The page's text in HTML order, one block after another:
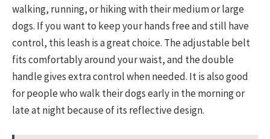
walking, running, or hiking with their medium or large
dogs. If you want to keep your hands free and still have
control, this leash is a great choice. The adjustable belt
fits comfortably around your waist, and the double
handle gives extra control when needed. It is also good
for people who walk their dogs early in the morning or
late at night because of its reflective design.